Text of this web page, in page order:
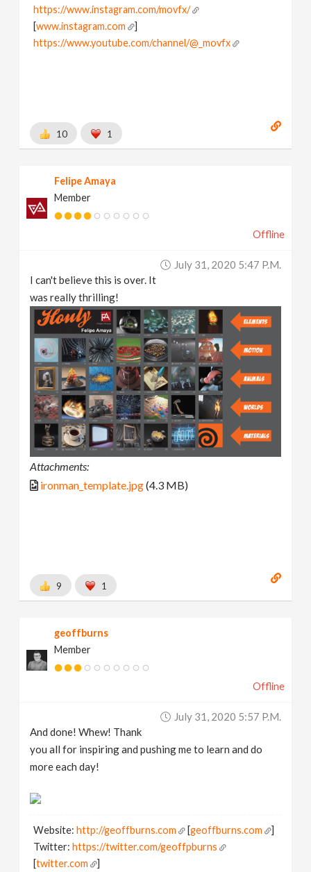
https://www.instagram.com/movfx/
[www.instagram.com
]
https://www.youtube.com/channel/@_movfx
10 1
Felipe Amaya
Member
Offline
July 31, 2020 5:47 P.m.
I can't believe this is over. It
was really thrilling!
Attachments:
ironman_template.jpg(4.3 MB)
9 1
geoffburns
Member
Offline
July 31, 2020 5:57 P.m.
And done! Whew! Thank
you all for inspiring and pushing me to learn and do
more each day!
Website: http://geoffburns.com [geoffburns.com
Twitter: https://twitter.com/geoffpburns
[twitter.com